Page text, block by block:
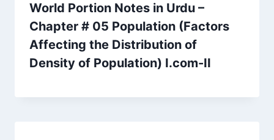
World Portion Notes in Urdu –
Chapter # 05 Population (Factors
Affecting the Distribution of
Density of Population) I.com-II